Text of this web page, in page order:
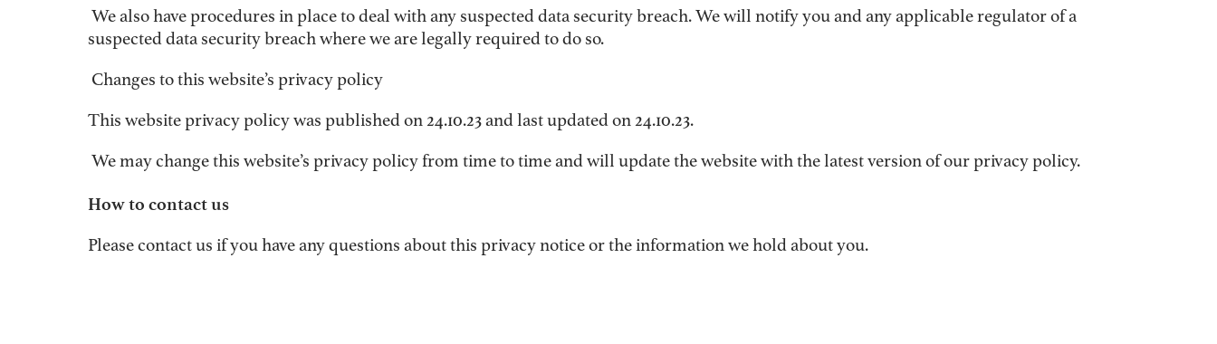
We also have procedures in place to deal with any suspected data security breach. We will notify you and any applicable regulator of a
suspected data security breach where we are legally required to do so.
Changes to this website’s privacy policy
This website privacy policy was published on 24.10.23 and last updated on 24.10.23.
We may change this website’s privacy policy from time to time and will update the website with the latest version of our privacy policy.
How to contact us
Please contact us if you have any questions about this privacy notice or the information we hold about you.